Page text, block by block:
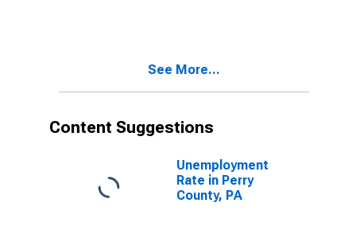
year estimate)
See More...
Content Suggestions
Unemployment
Rate in Perry
County, PA